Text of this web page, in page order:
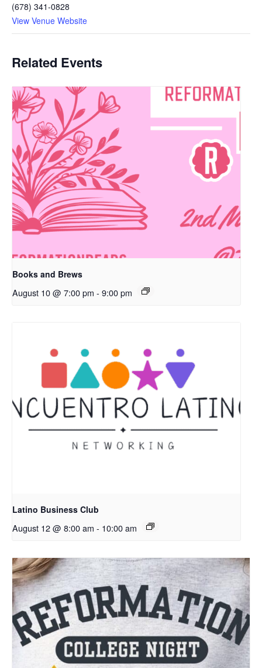
(678) 341-0828
View Venue Website
Related Events
Books and Brews
August 10 @ 7:00 pm - 9:00 pm
Latino Business Club
August 12 @ 8:00 am - 10:00 am